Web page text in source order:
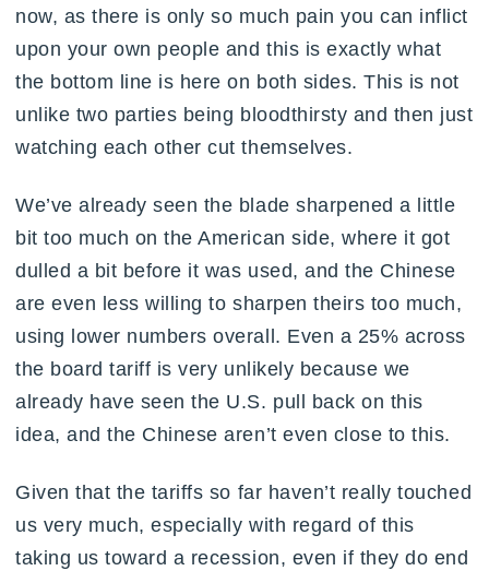
now, as there is only so much pain you can inflict
upon your own people and this is exactly what
the bottom line is here on both sides. This is not
unlike two parties being bloodthirsty and then just
watching each other cut themselves.
We’ve already seen the blade sharpened a little
bit too much on the American side, where it got
dulled a bit before it was used, and the Chinese
are even less willing to sharpen theirs too much,
using lower numbers overall. Even a 25% across
the board tariff is very unlikely because we
already have seen the U.S. pull back on this
idea, and the Chinese aren’t even close to this.
Given that the tariffs so far haven’t really touched
us very much, especially with regard of this
taking us toward a recession, even if they do end